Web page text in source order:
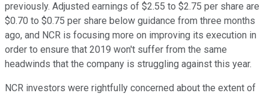
previously. Adjusted earnings of $2.55 to $2.75 per share are
$0.70 to $0.75 per share below guidance from three months
ago, and NCR is focusing more on improving its execution in
order to ensure that 2019 won't suffer from the same
headwinds that the company is struggling against this year.
NCR investors were rightfully concerned about the extent of